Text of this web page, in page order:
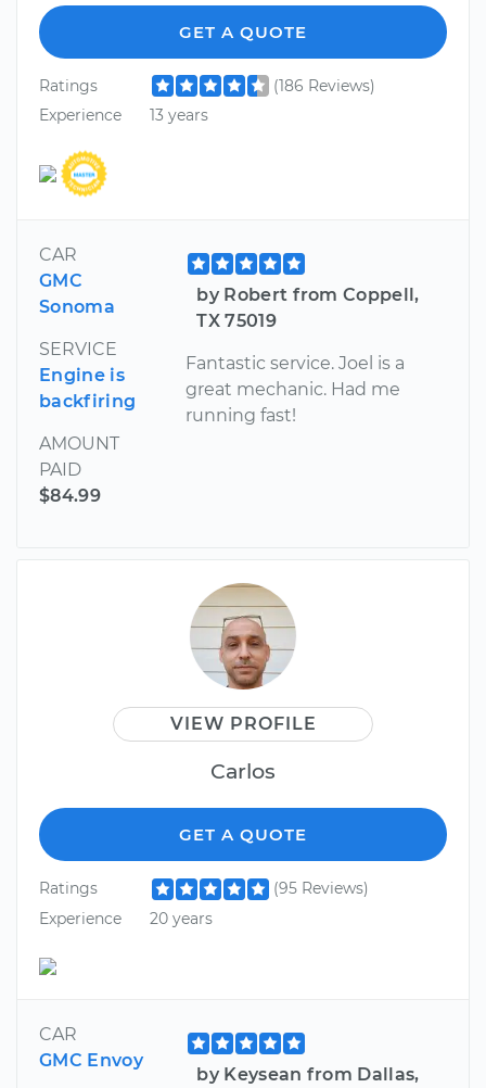
GET A QUOTE
Ratings
(186 Reviews)
Experience
13 years
CAR
GMC
Sonoma
SERVICE
Engine is
backfiring
AMOUNT
PAID
$84.99
by Robert from Coppell,
TX 75019
Fantastic service. Joel is a
great mechanic. Had me
running fast!
VIEW PROFILE
Carlos
GET A QUOTE
Ratings
(95 Reviews)
Experience
20 years
CAR
GMC Envoy
by Keysean from Dallas,